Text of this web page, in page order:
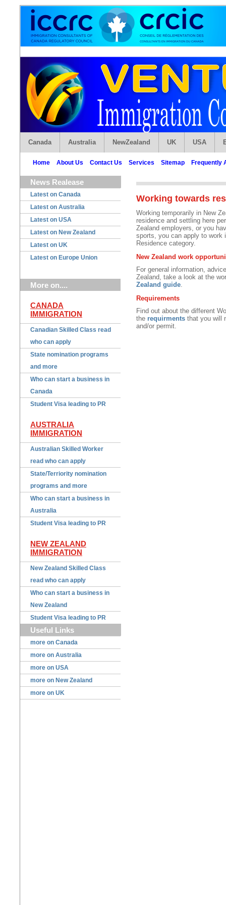
Canada Australia NewZealand UK USA
Home About Us Contact Us Services Sitemap Frequently
News Realease
Latest on Canada
Latest on Australia
Latest on USA
Latest on New Zealand
Latest on UK
Latest on Europe Union
More on....
CANADA
IMMIGRATION
Canadian Skilled Class read
who can apply
State nomination programs
and more
Who can start a business in
Canada
Student Visa leading to PR
AUSTRALIA
IMMIGRATION
Australian Skilled Worker
read who can apply
State/Terriority nomination
programs and more
Who can start a business in
Australia
Student Visa leading to PR
NEW ZEALAND
IMMIGRATION
New Zealand Skilled Class
read who can apply
Who can start a business in
New Zealand
Student Visa leading to PR
Useful Links
more on Canada
more on Australia
more on USA
more on New Zealand
more on UK
Working towards
Working temporarily in New
residence and settling here
Zealand employers, or you
sports, you can apply to work
Residence category.
New Zealand work
For general information,
Zealand, take a look at the
Zealand guide.
Requirements
Find out about the different
the requirments that you will
and/or permit.